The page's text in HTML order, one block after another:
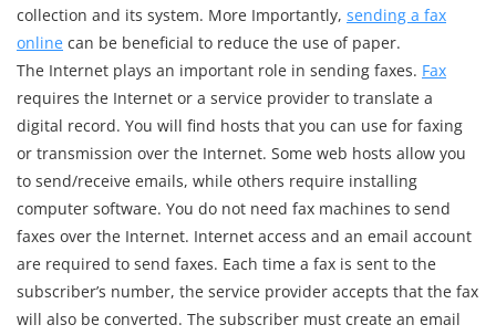
collection and its system. More Importantly, sending a fax
online can be beneficial to reduce the use of paper.
The Internet plays an important role in sending faxes. Fax
requires the Internet or a service provider to translate a
digital record. You will find hosts that you can use for faxing
or transmission over the Internet. Some web hosts allow you
to send/receive emails, while others require installing
computer software. You do not need fax machines to send
faxes over the Internet. Internet access and an email account
are required to send faxes. Each time a fax is sent to the
subscriber’s number, the service provider accepts that the fax
will also be converted. The subscriber must create an email